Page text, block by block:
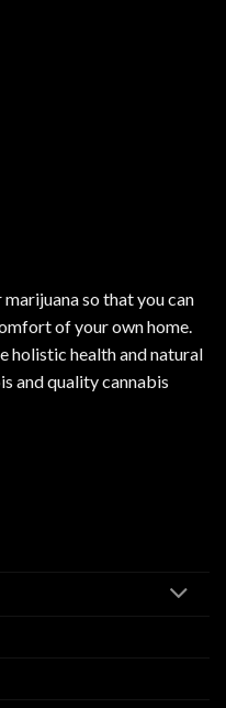
so that you can
of your own home.
holistic health and natural
and quality cannabis